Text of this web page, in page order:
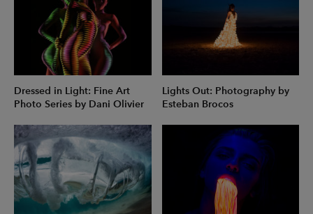
Dressed in Light: Fine Art
Photo Series by Dani Olivier
Lights Out: Photography by
Esteban Brocos